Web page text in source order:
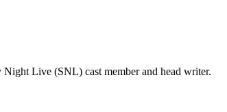
Live (SNL) cast member and head writer.